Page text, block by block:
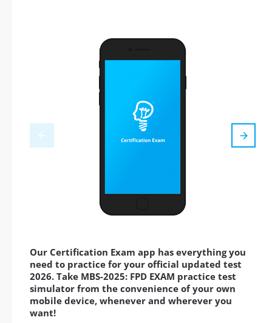
Our Certification Exam app has everything you
need to practice for your official updated test
2026. Take MBS-2025: FPD EXAM practice test
simulator from the convenience of your own
mobile device, whenever and wherever you
want!